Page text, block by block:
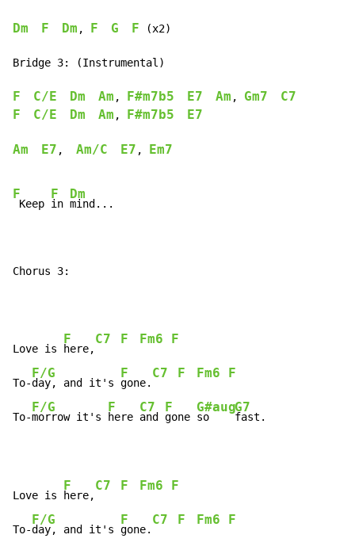
Dm F Dm , F G F (x2)
Bridge 3: (Instrumental)
F C/E Dm Am , F#m7b5 E7 Am , Gm7
C7
F
C/E Dm Am , F#m7b5 E7
Am E7 , Am/C E7 , Em7
F
Keep
F
in
Dm
mind...
Chorus 3:
Love is
F
here,
C7 F Fm6 F
To-
F/G
day, and it's
F
gone.
C7 F Fm6 F
To-
F/G
morrow it's
F
here
C7
and
F
gone
G#aug
so
G7
fast.
Love is
F
here,
C7 F Fm6 F
To-
F/G
day, and it's
F
gone.
C7 F Fm6 F